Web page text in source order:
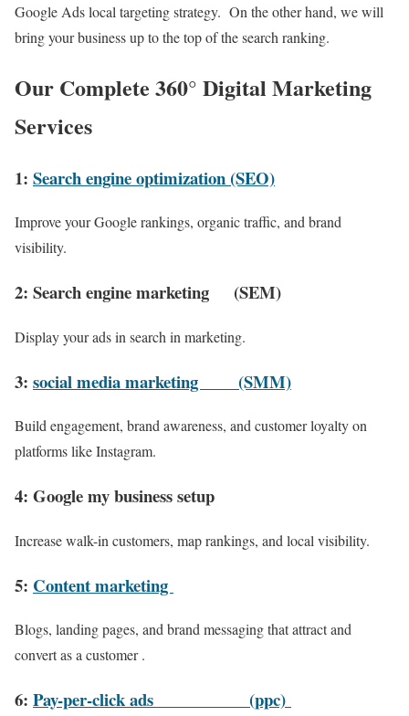
Google Ads local targeting strategy. On the other hand, we will
bring your business up to the top of the search ranking.
Our Complete 360° Digital Marketing
Services
1: Search engine optimization (SEO)
Improve your Google rankings, organic traffic, and brand
visibility.
2: Search engine marketing (SEM)
Display your ads in search in marketing.
3: social media marketing (SMM)
Build engagement, brand awareness, and customer loyalty on
platforms like Instagram.
4: Google my business setup
Increase walk-in customers, map rankings, and local visibility.
5: Content marketing
Blogs, landing pages, and brand messaging that attract and
convert as a customer .
6: Pay-per-click ads (ppc)